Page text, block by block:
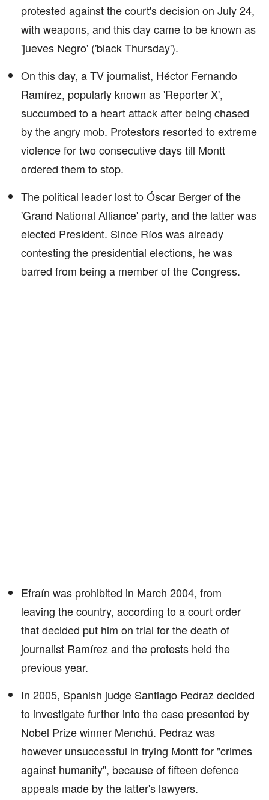
protested against the court's decision on July 24,
with weapons, and this day came to be known as
'jueves Negro' ('black Thursday').
On this day, a TV journalist, Héctor Fernando
Ramírez, popularly known as 'Reporter X',
succumbed to a heart attack after being chased
by the angry mob. Protestors resorted to extreme
violence for two consecutive days till Montt
ordered them to stop.
The political leader lost to Óscar Berger of the
'Grand National Alliance' party, and the latter was
elected President. Since Ríos was already
contesting the presidential elections, he was
barred from being a member of the Congress.
Efraín was prohibited in March 2004, from
leaving the country, according to a court order
that decided put him on trial for the death of
journalist Ramírez and the protests held the
previous year.
In 2005, Spanish judge Santiago Pedraz decided
to investigate further into the case presented by
Nobel Prize winner Menchú. Pedraz was
however unsuccessful in trying Montt for "crimes
against humanity", because of fifteen defence
appeals made by the latter's lawyers.